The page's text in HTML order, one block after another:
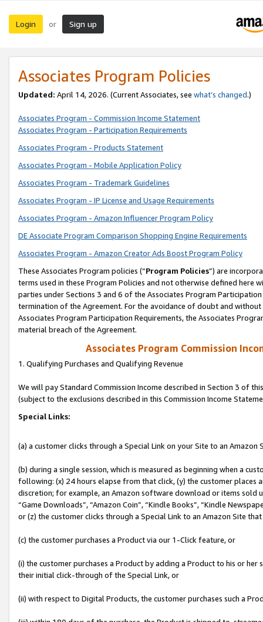
Login or Sign up
Associates Program Policies
Updated: April 14, 2026. (Current Associates, see what’s changed.)
Associates Program - Commission Income Statement
Associates Program - Participation Requirements
Associates Program - Products Statement
Associates Program - Mobile Application Policy
Associates Program - Trademark Guidelines
Associates Program - IP License and Usage Requirements
Associates Program - Amazon Influencer Program Policy
DE Associate Program Comparison Shopping Engine Requirements
Associates Program - Amazon Creator Ads Boost Program Policy
These Associates Program policies (“Program Policies”) are
terms used in these Program Policies and not otherwise defined
parties under Sections 3 and 6 of the Associates Program
termination of the Agreement. For the avoidance of doubt and
Associates Program Participation Requirements, the Associates
material breach of the Agreement.
Associates Program Commission
1. Qualifying Purchases and Qualifying Revenue
We will pay Standard Commission Income described in Section 3 of
(subject to the exclusions described in this Commission Income
Special Links:
(a) a customer clicks through a Special Link on your Site to an Amazon
(b) during a single session, which is measured as beginning when a
following: (x) 24 hours elapse from that click, (y) the customer
discretion; for example, an Amazon software download or items sold
“Game Downloads”, “Amazon Coin”, “Kindle Books”, “Kindle
or (z) the customer clicks through a Special Link to an Amazon Site
(c) the customer purchases a Product via our 1-Click feature, or
(i) the customer purchases a Product by adding a Product to his or
their initial click-through of the Special Link, or
(ii) with respect to Digital Products, the customer purchases such a